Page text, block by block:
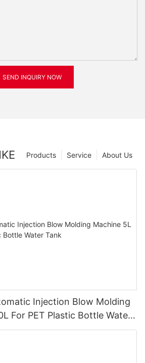
SEND INQUIRY NOW
About Us
Service
Products
Injection Blow Molding
For PET Plastic Bottle Water